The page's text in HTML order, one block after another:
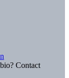
Contact